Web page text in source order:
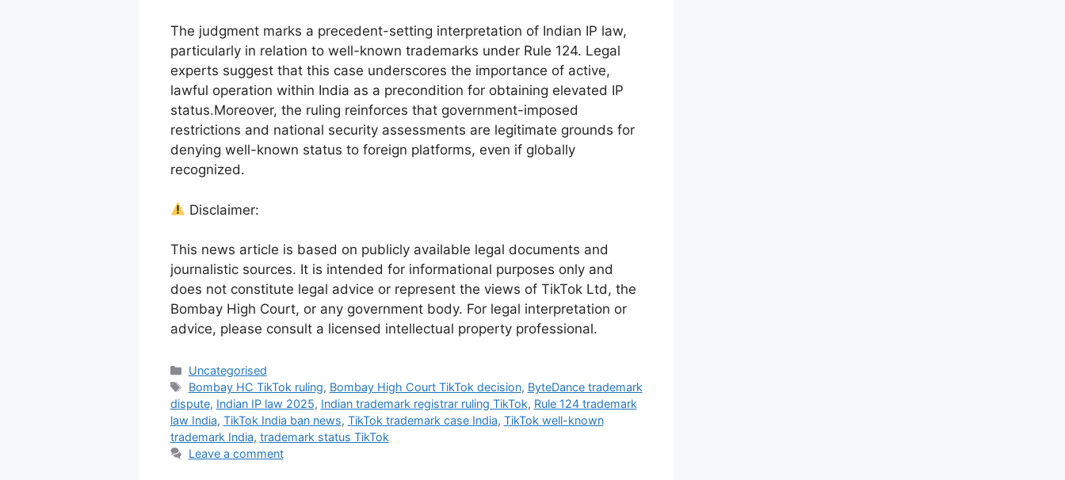
The judgment marks a precedent-setting interpretation of Indian IP law,
particularly in relation to well-known trademarks under Rule 124. Legal
experts suggest that this case underscores the importance of active,
lawful operation within India as a precondition for obtaining elevated IP
status.Moreover, the ruling reinforces that government-imposed
restrictions and national security assessments are legitimate grounds for
denying well-known status to foreign platforms, even if globally
recognized.
Disclaimer:
This news article is based on publicly available legal documents and
journalistic sources. It is intended for informational purposes only and
does not constitute legal advice or represent the views of TikTok Ltd, the
Bombay High Court, or any government body. For legal interpretation or
advice, please consult a licensed intellectual property professional.
Uncategorised
Bombay HC TikTok ruling, Bombay High Court TikTok decision, ByteDance trademark
dispute, Indian IP law 2025, Indian trademark registrar ruling TikTok, Rule 124 trademark
law India, TikTok India ban news, TikTok trademark case India, TikTok well-known
trademark India, trademark status TikTok
Leave a comment